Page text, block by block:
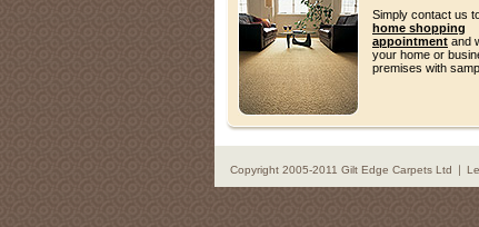
Simply contact us
home shopping
appointment and
your home or
premises with
Copyright 2005-2011 Gilt Edge Carpets Ltd